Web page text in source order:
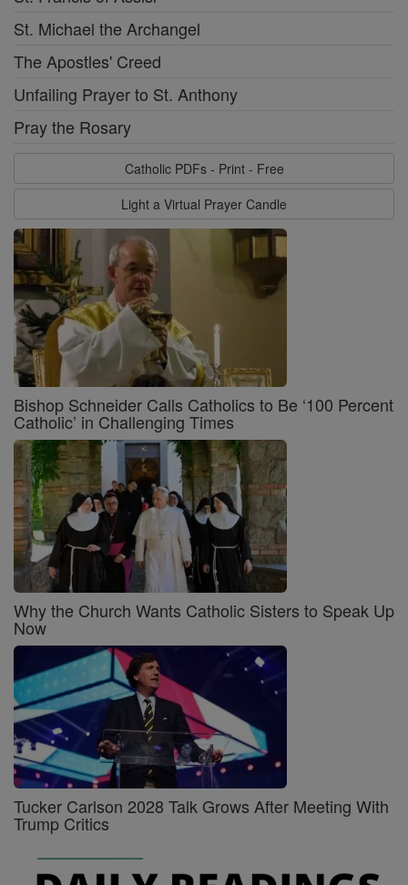
St. Michael the Archangel
The Apostles' Creed
Unfailing Prayer to St. Anthony
Pray the Rosary
Catholic PDFs - Print - Free
Light a Virtual Prayer Candle
Bishop Schneider Calls Catholics to Be ‘100 Percent
Catholic’ in Challenging Times
Why the Church Wants Catholic Sisters to Speak Up
Now
Tucker Carlson 2028 Talk Grows After Meeting With
Trump Critics